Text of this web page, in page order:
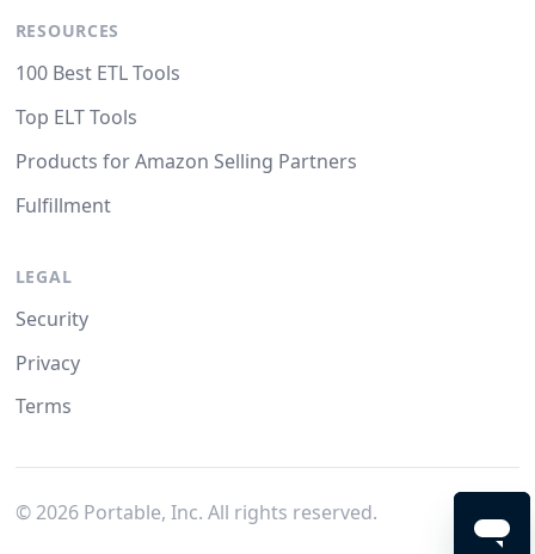
RESOURCES
100 Best ETL Tools
Top ELT Tools
Products for Amazon Selling Partners
Fulfillment
LEGAL
Security
Privacy
Terms
© 2026Portable, Inc. All rights reserved.